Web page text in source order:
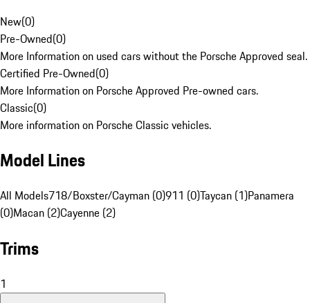
New(0)
Pre-Owned(0)
More Information on used cars without the Porsche Approved seal.
Certified Pre-Owned(0)
More Information on Porsche Approved Pre-owned cars.
Classic(0)
More information on Porsche Classic vehicles.
Model Lines
All Models718/Boxster/Cayman (0)911 (0)Taycan (1)Panamera
(0)Macan (2)Cayenne (2)
Trims
1